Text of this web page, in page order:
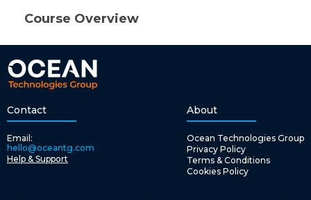
Course Overview
Contact
Email:
hello@oceantg.com
Help & Support
About
Ocean Technologies Group
Privacy Policy
Terms & Conditions
Cookies Policy